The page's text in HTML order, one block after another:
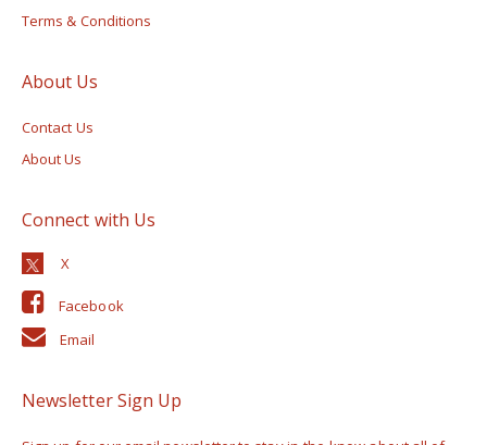
Terms & Conditions
About Us
Contact Us
About Us
Connect with Us
Facebook
Email
Newsletter Sign Up